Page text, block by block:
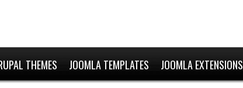
THEMES JOOMLA TEMPLATES JOOMLA EXTENSIONS